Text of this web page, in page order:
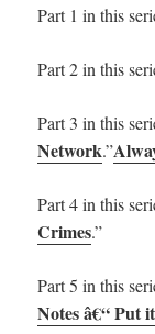
Part 1 in this
Part 2 in this
Part 3 in this
Network.”
Part 4 in this
Crimes.”
Part 5 in this
Notes â€“ Put